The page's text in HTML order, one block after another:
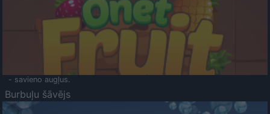
- savieno augļus.
Burbuļu šāvējs